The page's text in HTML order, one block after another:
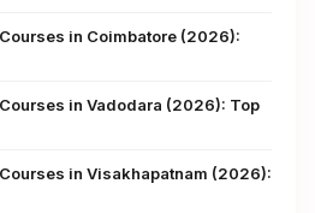
in Coimbatore (2026):
in Vadodara (2026): Top
in Visakhapatnam (2026):